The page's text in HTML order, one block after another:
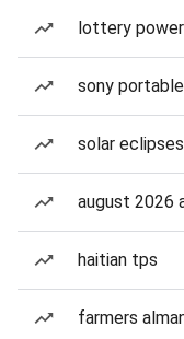
lottery
sony
solar eclipses
august 2026
haitian tps
farmers